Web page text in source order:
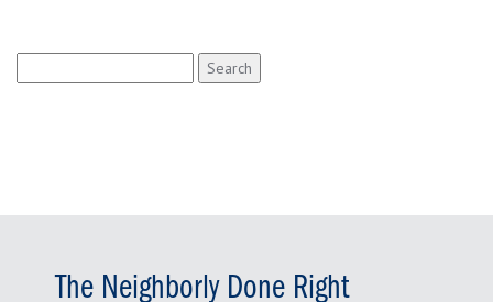
for:
The Neighborly Done Right